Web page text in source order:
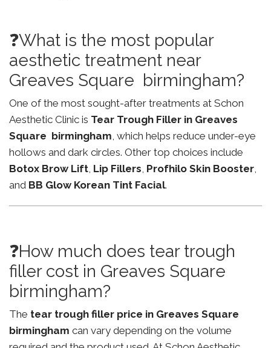
❓What is the most popular
aesthetic treatment near
Greaves Square birmingham?
One of the most sought-after treatments at Schon
Aesthetic Clinic is Tear Trough Filler in Greaves
Square birmingham, which helps reduce under-eye
hollows and dark circles. Other top choices include
Botox Brow Lift, Lip Fillers, Profhilo Skin Booster,
and BB Glow Korean Tint Facial.
❓How much does tear trough
filler cost in Greaves Square
birmingham?
The tear trough filler price in Greaves Square
birmingham can vary depending on the volume